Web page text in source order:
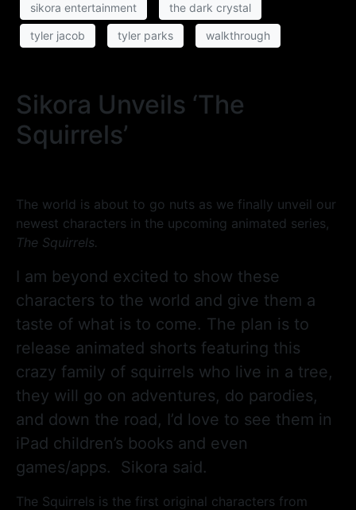
sikora entertainment the dark crystal
tyler jacob tyler parks walkthrough
Sikora Unveils ‘The
Squirrels’
The world is about to go nuts as we finally unveil our
newest characters in the upcoming animated series,
The Squirrels.
I am beyond excited to show these
characters to the world and give them a
taste of what is to come. The plan is to
release animated shorts featuring this
crazy family of squirrels who live in a tree,
they will go on adventures, do parodies,
and down the road, I’d love to see them in
iPad children’s books and even
games/apps. Sikora said.
The Squirrels is the first original characters from